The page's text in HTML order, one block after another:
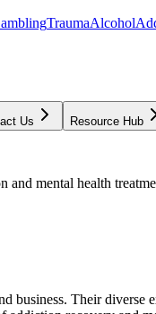
TraumaAlcohol
Us Resource Hub
mental health
Their